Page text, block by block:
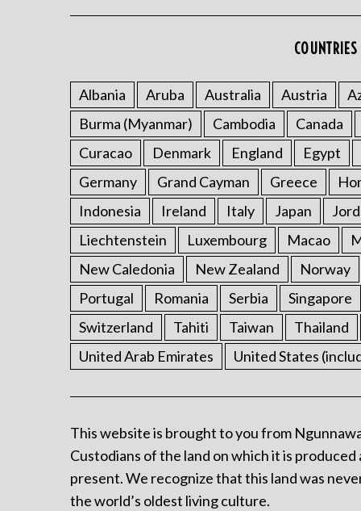
Albania Aruba Australia Austria
Burma (Myanmar)
Cambodia Canada
Curacao
Denmark England Egypt
Germany
Grand Cayman Greece
Indonesia
Ireland Italy Japan
Liechtenstein
Luxembourg Macao
New Caledonia
New Zealand Norway
Portugal
Romania Serbia Singapore
Switzerland
Tahiti Taiwan Thailand
United Arab Emirates
United States
This website is brought to you from
Custodians of the land on which it is
present. We recognize that this land was
the world’s oldest living culture.